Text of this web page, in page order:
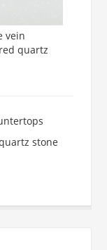
vein
quartz
stone